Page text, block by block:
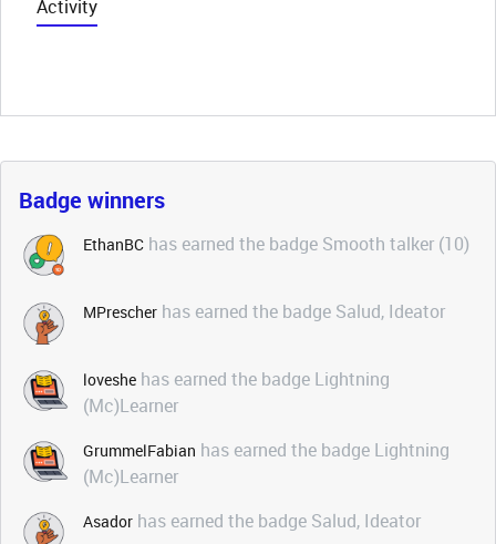
Activity
Badge winners
EthanBC has earned the badge Smooth talker (10)
MPrescher has earned the badge Salud, Ideator
loveshe has earned the badge Lightning
(Mc)Learner
GrummelFabian has earned the badge Lightning
(Mc)Learner
Asador has earned the badge Salud, Ideator